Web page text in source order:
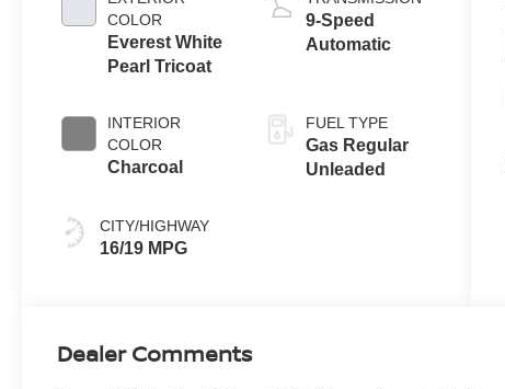
COLOR
Everest White
Pearl Tricoat
INTERIOR
COLOR
Charcoal
CITY/HIGHWAY
16/19 MPG
9-Speed
Automatic
FUEL TYPE
Gas Regular
Unleaded
Dealer Comments